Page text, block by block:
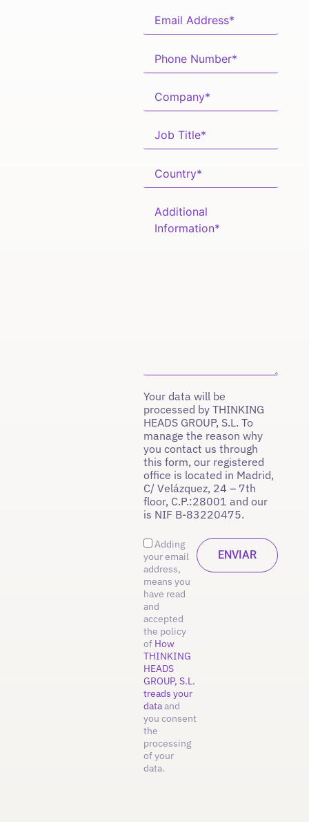
Your data will be
processed by THINKING
HEADS GROUP, S.L. To
manage the reason why
you contact us through
this form, our registered
office is located in Madrid,
C/ Velázquez, 24 – 7th
floor, C.P.:28001 and our
is NIF B-83220475.
Adding
your email
address,
means you
have read
and
accepted
the policy
of How
THINKING
HEADS
GROUP, S.L.
treads your
dataand
you consent
the
processing
of your
data.